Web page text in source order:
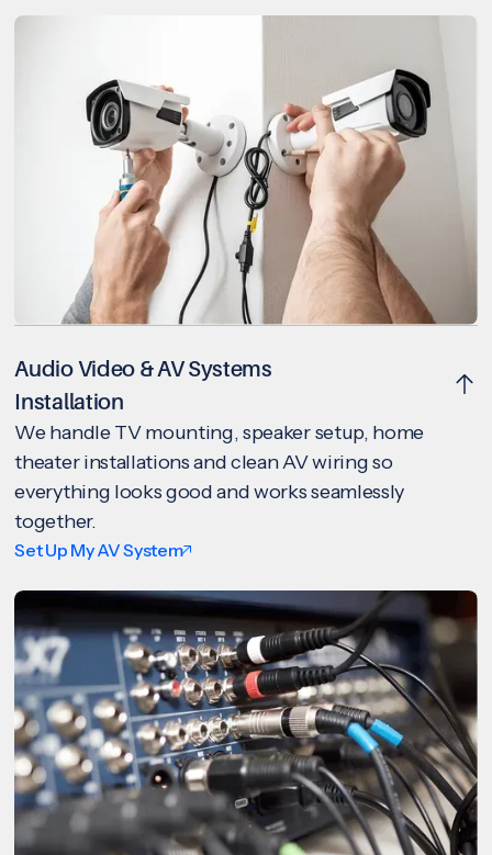
Audio Video & AV Systems
Installation
We handle TV mounting, speaker setup, home
theater installations and clean AV wiring so
everything looks good and works seamlessly
together.
Set Up My AV System